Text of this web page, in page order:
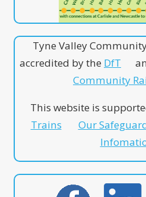
Tyne Valley
accredited by the DfT
Community
This website is
Trains
Our